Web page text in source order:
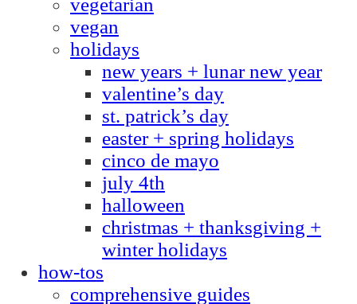
vegetarian
vegan
holidays
new years + lunar new year
valentine’s day
st. patrick’s day
easter + spring holidays
cinco de mayo
july 4th
halloween
christmas + thanksgiving +
winter holidays
how-tos
comprehensive guides